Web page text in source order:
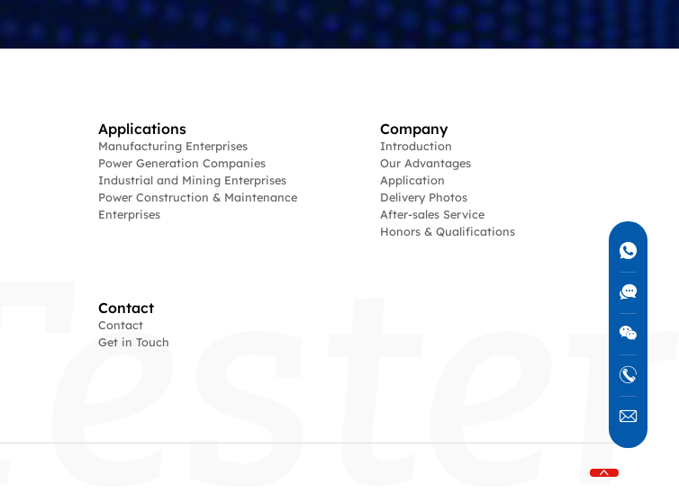
Applications
Manufacturing Enterprises
Power Generation Companies
Industrial and Mining Enterprises
Power Construction & Maintenance
Enterprises
Company
Introduction
Our Advantages
Application
Delivery Photos
After-sales Service
Honors & Qualifications
Contact
Contact
Get in Touch